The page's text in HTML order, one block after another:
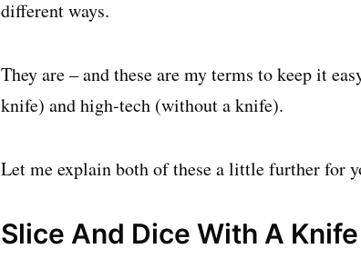
different ways.
They are – and these are my terms to keep it
knife) and high-tech (without a knife).
Let me explain both of these a little further for
Slice And Dice With A Knife